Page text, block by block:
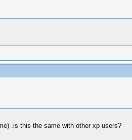
.is this the same with other xp users?